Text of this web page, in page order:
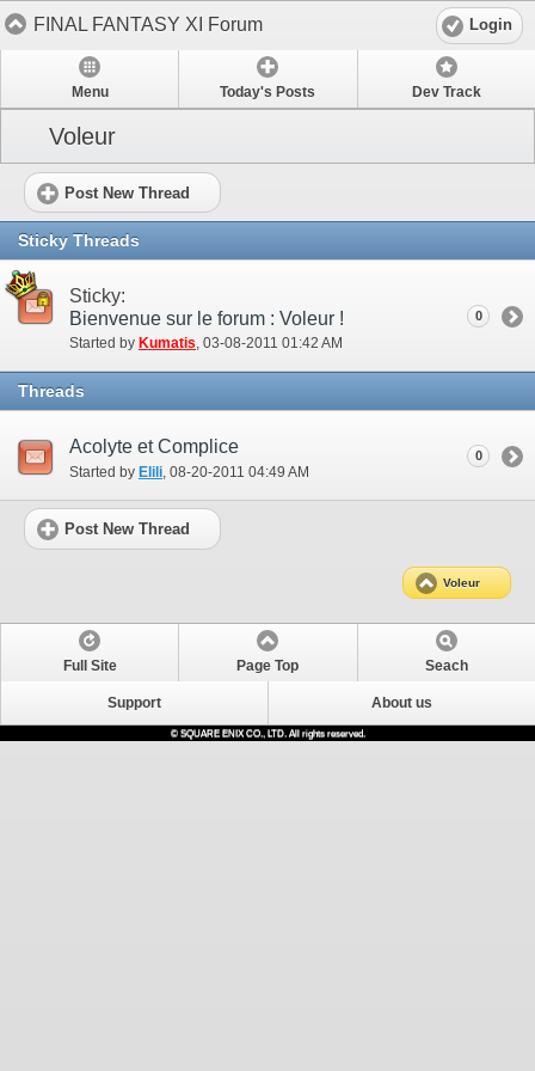
FINAL FANTASY XI Forum Login
Menu Today's Posts Dev Track
Voleur
Post New Thread
Sticky Threads
Sticky:
Bienvenue sur le forum : Voleur !
Started by Kumatis‎, 03-08-2011 01:42 AM
0
Threads
Acolyte et Complice
Started by Elili ‎, 08-20-2011 04:49 AM
0
Post New Thread
Voleur
Full Site Page Top Seach
Support About us
© SQUARE ENIX CO., LTD. All rights reserved.